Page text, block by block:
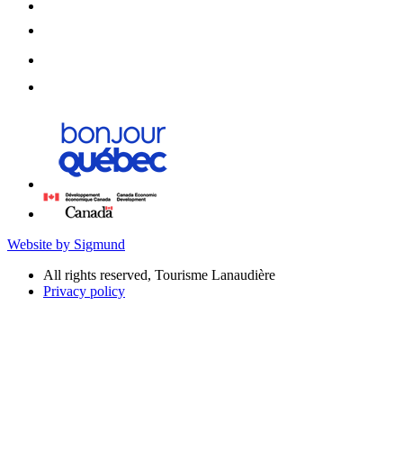
Website by Sigmund
All rights reserved, Tourisme Lanaudière
Privacy policy